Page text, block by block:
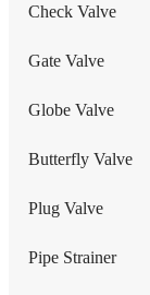
Check Valve
Gate Valve
Globe Valve
Butterfly Valve
Plug Valve
Pipe Strainer